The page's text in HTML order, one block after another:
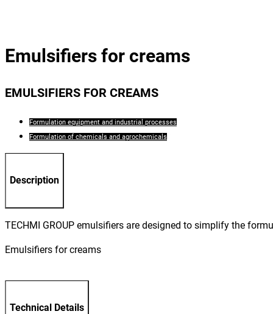
Emulsifiers for creams
EMULSIFIERS FOR CREAMS
Formulation equipment and industrial processes
Formulation of chemicals and agrochemicals
Description
TECHMI GROUP emulsifiers are designed to simplify the
Emulsifiers for creams
Technical Details